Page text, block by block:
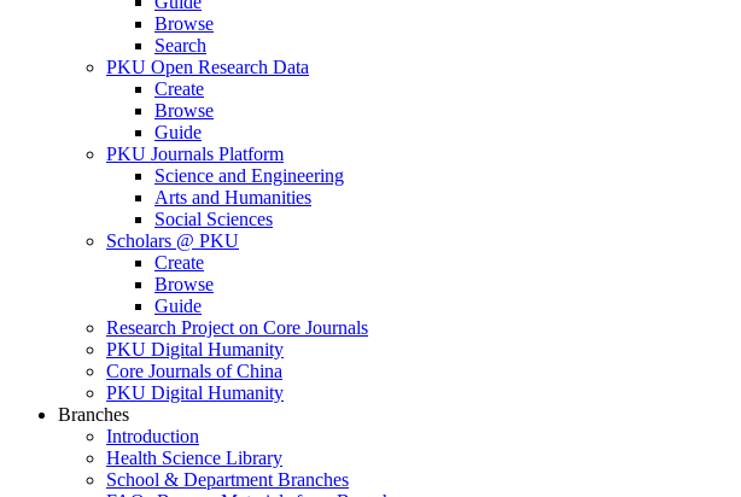
Browse
Search
PKU Open Research Data
Create
Browse
Guide
PKU Journals Platform
Science and Engineering
Arts and Humanities
Social Sciences
Scholars @ PKU
Create
Browse
Guide
Research Project on Core Journals
PKU Digital Humanity
Core Journals of China
PKU Digital Humanity
Branches
Introduction
Health Science Library
School & Department Branches